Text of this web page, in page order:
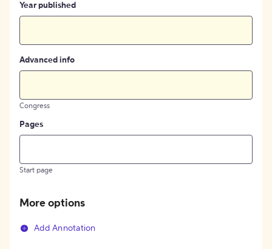
Year published
Advanced info
Congress
Pages
Start page
More options
Add Annotation